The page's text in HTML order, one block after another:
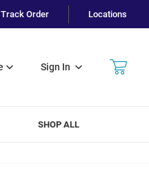
Track Order Locations
Sign In
SHOP ALL